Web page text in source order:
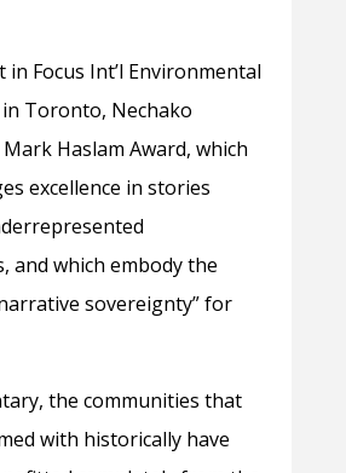
in Focus Int’l Environmental
in Toronto, Nechako
Haslam Award, which
excellence in stories
and which embody the
sovereignty” for
the communities that
with historically have